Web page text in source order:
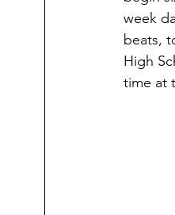
Northwoods
International
week
beats,
High
time at